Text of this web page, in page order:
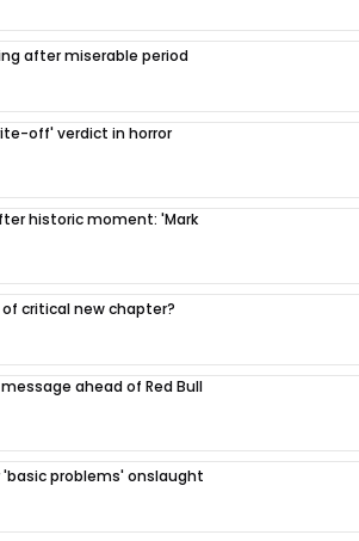
after miserable period
off' verdict in horror
historic moment: 'Mark
critical new chapter?
ahead of Red Bull
problems' onslaught